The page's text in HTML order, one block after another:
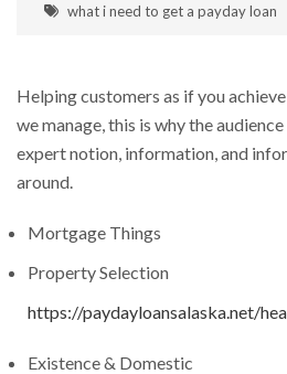
what i need to get a payday loan
Helping customers as if you
we manage, this is why the
expert notion, information, and
around.
Mortgage Things
Property Selection
https://paydayloansalaska.net/
Existence & Domestic